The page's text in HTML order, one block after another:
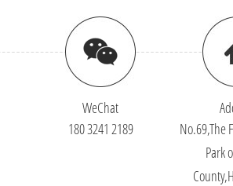
WeChat
180 3241 2189
No.69,The
Park